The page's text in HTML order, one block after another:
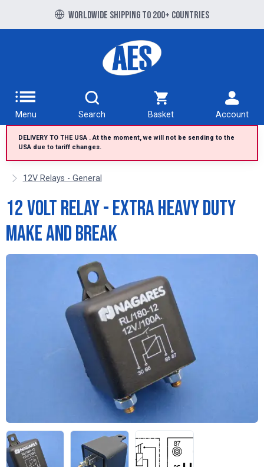
Worldwide shipping to 200+ countries
Free UK delivery over £100 to UK Mainland
Menu Search Basket Account
DELIVERY TO THE USA . At the moment, we will not be sending to the
USA due to tariff changes.
12V Relays - General
12 Volt Relay - extra heavy duty
make and break